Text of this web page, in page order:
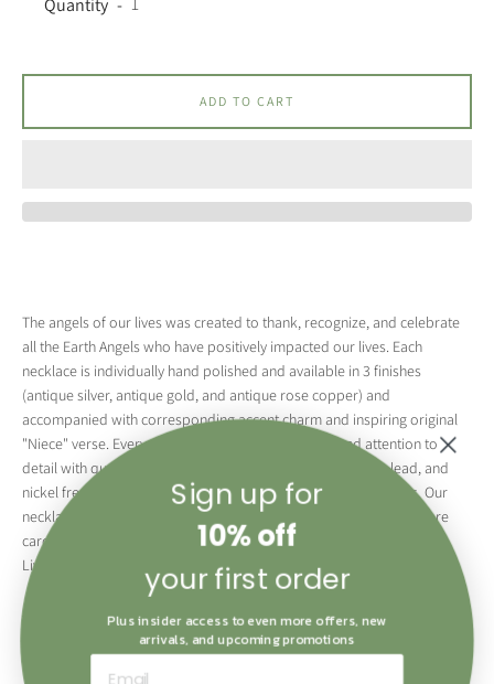
The angels of our lives was created to thank, recognize, and celebrate
all the Earth Angels who have positively impacted our lives. Each
necklace is individually hand polished and available in 3 finishes
(antique silver, antique gold, and antique rose copper) and
accompanied with corresponding accent charm and inspiring original
"Niece" verse. Every piece is made with great care and attention to
detail with quality plated brass. All metal used is cadmium, lead, and
nickel free complying with the highest environmental standards. Our
necklaces are attractively displayed in individual gift boxes with care
cards making them the perfect keepsake for all "The Angels of Our
Lives".
Available in English and French these bracelets are the perfect gift for
ADD TO CART
Sign up for
10% off
your first order
Plus insider access to even more offers, new
arrivals, and upcoming promotions